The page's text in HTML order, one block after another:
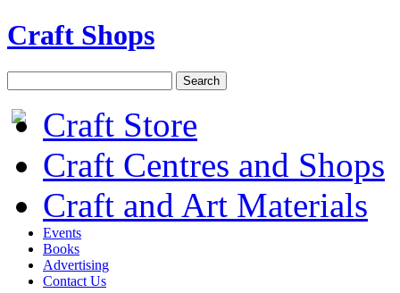
Craft Shops
Craft Store
Craft Centres and Shops
Craft and Art Materials
Events
Books
Advertising
Contact Us